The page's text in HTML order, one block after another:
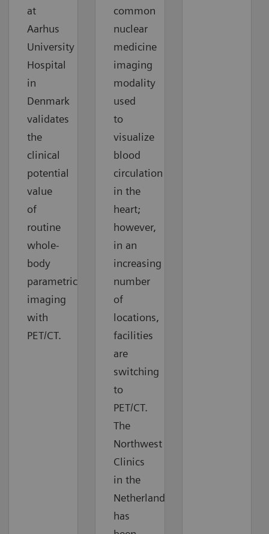
at
Aarhus
University
Hospital
in
Denmark
validates
the
clinical
potential
value
of
routine
whole-
body
parametric
imaging
with
PET/CT.
common
nuclear
medicine
imaging
modality
used
to
visualize
blood
circulation
in the
heart;
however,
in an
increasing
number
of
locations,
facilities
are
switching
to
PET/CT.
The
Northwest
Clinics
in the
Netherlands
has